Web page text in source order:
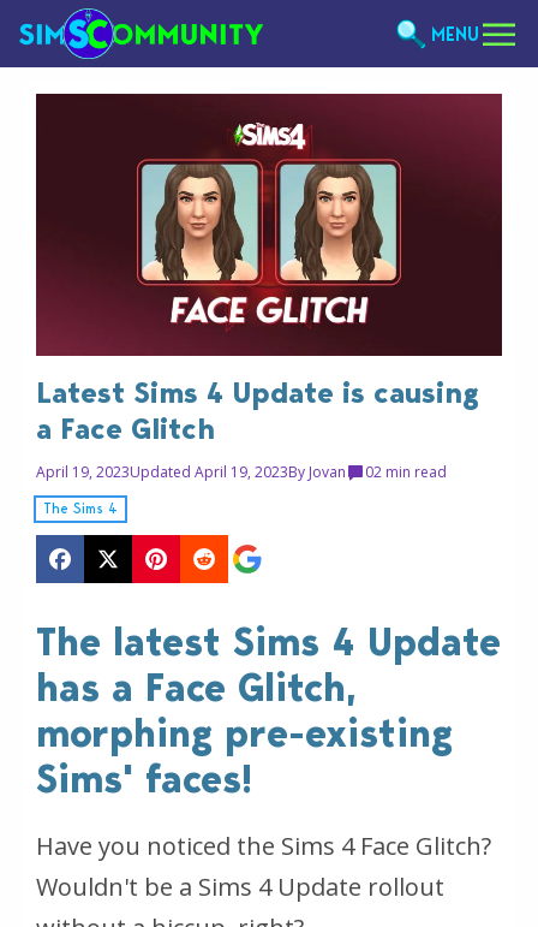
MENU
Latest Sims 4 Update is causing
a Face Glitch
April 19, 2023Updated April 19, 2023By Jovan 02 min read
The Sims 4
The latest Sims 4 Update
has a Face Glitch,
morphing pre-existing
Sims' faces!
Have you noticed the Sims 4 Face Glitch?
Wouldn't be a Sims 4 Update rollout